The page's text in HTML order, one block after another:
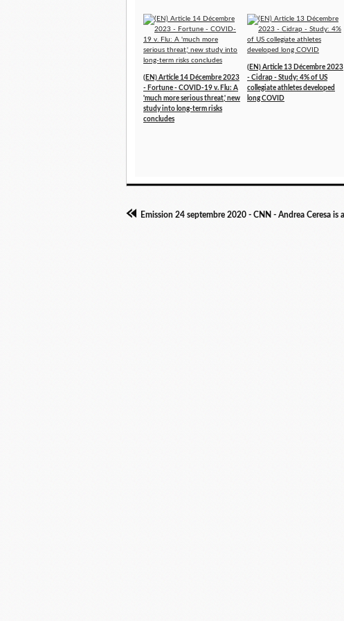
(EN) Article 14 Décembre 2023
- Fortune - COVID-19 v. Flu: A
'much more serious threat,' new
study into long-term risks
concludes
(EN) Article 13 Décembre 2023
- Cidrap - Study: 4% of US
collegiate athletes developed
long COVID